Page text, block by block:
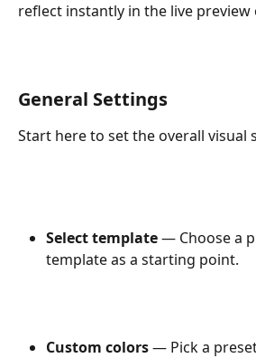
reflect instantly in the live
General Settings
Start here to set the overall visual
Select template — Choose a
template as a starting point.
Custom colors — Pick a